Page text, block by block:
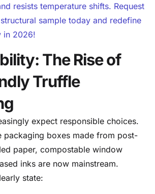
resists temperature shifts. Request
sample today and redefine
in 2026!
The Rise of
Truffle
expect responsible choices.
packaging boxes made from post-
paper, compostable window
inks are now mainstream.
state: